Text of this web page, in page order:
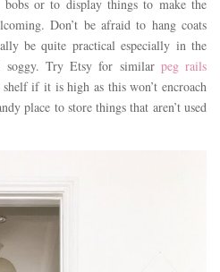
or to display things to make the
Don’t be afraid to hang coats
be quite practical especially in the
soggy. Try Etsy for similar peg rails
if it is high as this won’t encroach
place to store things that aren’t used